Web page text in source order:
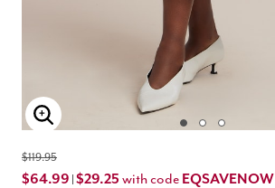
Enlarge Image
$119.95
$64.99 $29.25 with code EQSAVENOW